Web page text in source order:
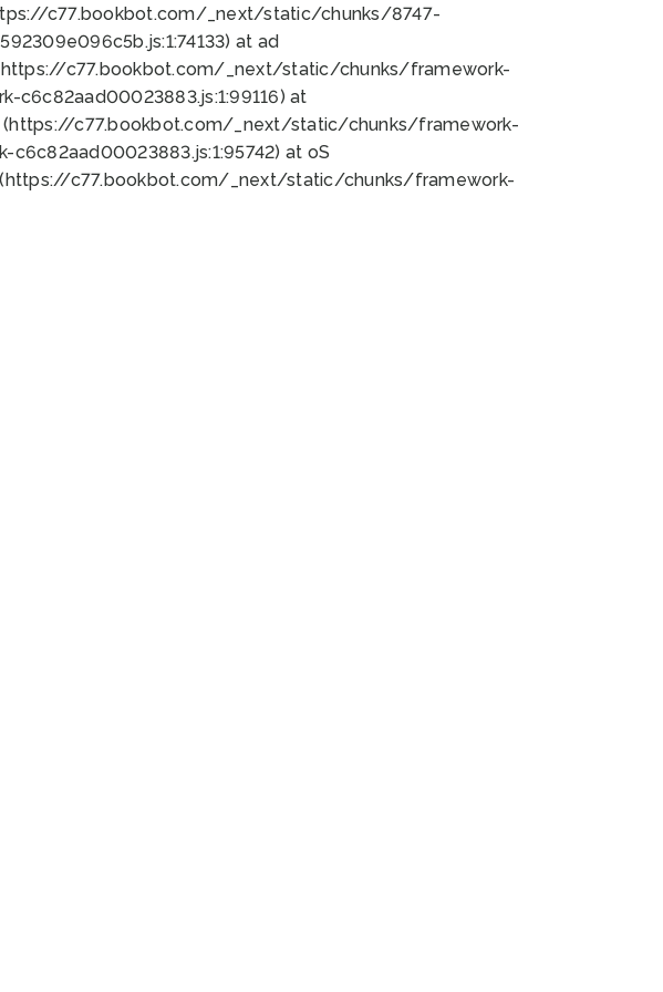
c77.bookbot.com/_next/static/chunks/8747-
at ad
c77.bookbot.com/_next/static/chunks/framework-
at
c77.bookbot.com/_next/static/chunks/framework-
at oS
c77.bookbot.com/_next/static/chunks/framework-